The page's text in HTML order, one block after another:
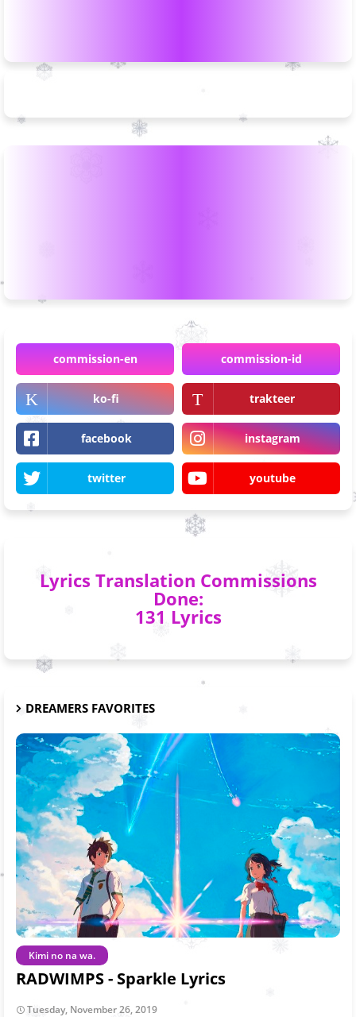
commission-en commission-id
ko-fi trakteer
facebook instagram
twitter youtube
Lyrics Translation Commissions
Done:
131 Lyrics
DREAMERS FAVORITES
Kimi no na wa.
RADWIMPS - Sparkle Lyrics
Tuesday, November 26, 2019